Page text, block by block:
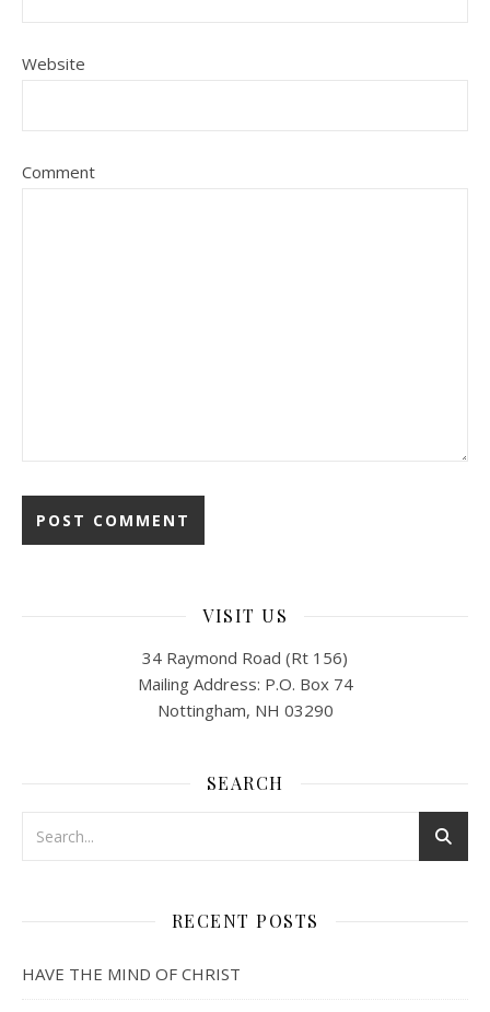
Website
Comment
VISIT US
34 Raymond Road (Rt 156)
Mailing Address: P.O. Box 74
Nottingham, NH 03290
SEARCH
RECENT POSTS
HAVE THE MIND OF CHRIST